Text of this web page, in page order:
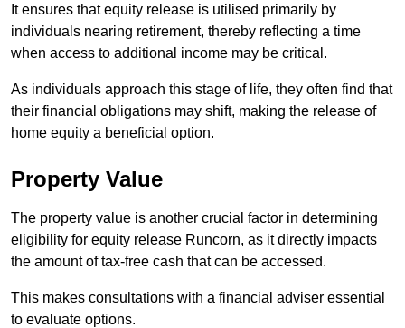
It ensures that equity release is utilised primarily by
individuals nearing retirement, thereby reflecting a time
when access to additional income may be critical.
As individuals approach this stage of life, they often find that
their financial obligations may shift, making the release of
home equity a beneficial option.
Property Value
The property value is another crucial factor in determining
eligibility for equity release Runcorn, as it directly impacts
the amount of tax-free cash that can be accessed.
This makes consultations with a financial adviser essential
to evaluate options.